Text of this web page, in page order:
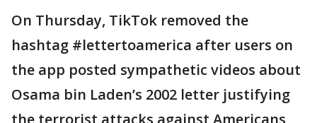
On Thursday, TikTok removed the
hashtag #lettertoamerica after users on
the app posted sympathetic videos about
Osama bin Laden’s 2002 letter justifying
the terrorist attacks against Americans